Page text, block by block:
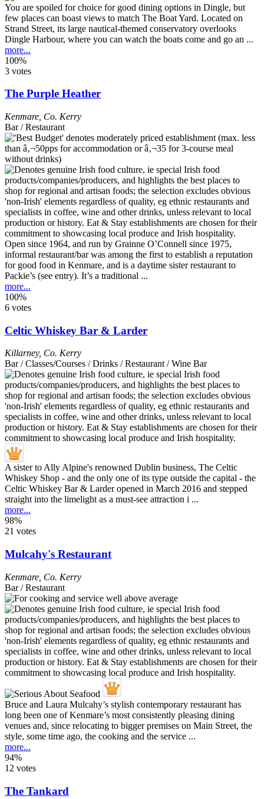
You are spoiled for choice for good dining options in Dingle, but
few places can boast views to match The Boat Yard. Located on
Strand Street, its large nautical-themed conservatory overlooks
Dingle Harbour, where you can watch the boats come and go an ...
more...
100%
3 votes
The Purple Heather
Kenmare Co. Kerry
Bar / Restaurant
Open since 1964, and run by Grainne O’Connell since 1975,
informal restaurant/bar was among the first to establish a reputation
for good food in Kenmare, and is a daytime sister restaurant to
Packie’s (see entry). It’s a traditional ...
more...
100%
6 votes
Celtic Whiskey Bar & Larder
Killarney, Co. Kerry
Bar / Classes/Courses / Drinks / Restaurant / Wine Bar
A sister to Ally Alpine's renowned Dublin business, The Celtic
Whiskey Shop - and the only one of its type outside the capital - the
Celtic Whiskey Bar & Larder opened in March 2016 and stepped
straight into the limelight as a must-see attraction i ...
more...
98%
21 votes
Mulcahy's Restaurant
Kenmare Co. Kerry
Bar / Restaurant
Bruce and Laura Mulcahy’s stylish contemporary restaurant has
long been one of Kenmare’s most consistently pleasing dining
venues and, since relocating to bigger premises on Main Street, the
style, some time ago, the cooking and the service ...
more...
94%
12 votes
The Tankard